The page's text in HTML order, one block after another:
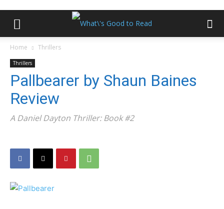
Home Thrillers
Thrillers
Pallbearer by Shaun Baines
Review
A Daniel Dayton Thriller: Book #2